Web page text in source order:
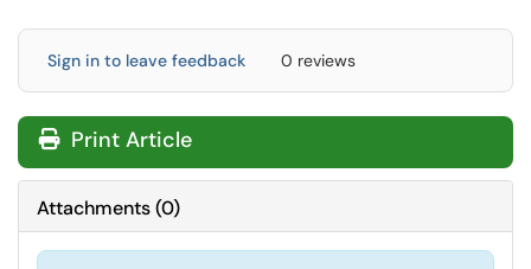
Sign in to leave feedback 0 reviews
Print Article
Attachments(0)